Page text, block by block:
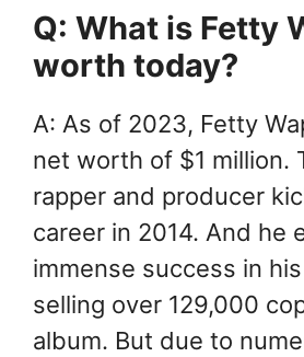
Q: What is Fetty
worth today?
A: As of 2023, Fetty
net worth of $1 million.
rapper and producer
career in 2014. And he
immense success in
selling over 129,000
album. But due to